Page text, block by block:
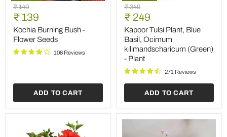
Kochia
Burning
Bush
Flower
Seeds
Original
price
₹ 149
Current
price
₹ 139
Kochia Burning Bush -
Flower Seeds
106 Reviews
ADD TO CART
Kapoor
Tulsi
Plant,
Blue
Basil,
Ocimum
kilimandscharicum
(Green)
Original
price
₹ 349
Current
price
₹ 249
Kapoor Tulsi Plant, Blue
Basil, Ocimum
kilimandscharicum (Green)
- Plant
271 Reviews
ADD TO CART